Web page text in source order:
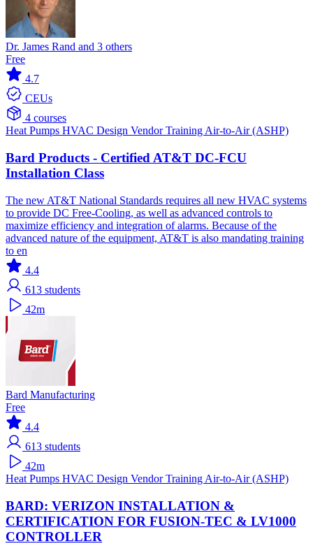
Dr. James Rand and 3 others
Free
4.7
CEUs
4 courses
Heat Pumps HVAC Design Vendor TrainingAir-to-Air (ASHP)
Bard Products - Certified AT&T DC-FCU
Installation Class
The new AT&T National Standards requires all new HVAC systems
to provide DC Free-Cooling, as well as advanced controls to
maximize efficiency and integration of alarms. Because of the
advanced nature of the equipment, AT&T is also mandating training
to en
4.4
613 students
42m
Bard Manufacturing
Free
4.4
613 students
42m
Heat Pumps HVAC Design Vendor Training Air-to-Air (ASHP)
BARD: VERIZON INSTALLATION &
CERTIFICATION FOR FUSION-TEC & LV1000
CONTROLLER